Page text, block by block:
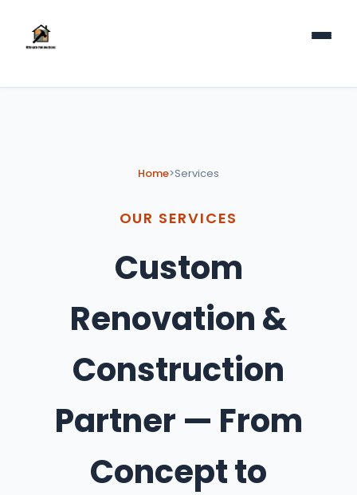
Home>Services
OUR SERVICES
Custom
Renovation &
Construction
Partner — From
Concept to